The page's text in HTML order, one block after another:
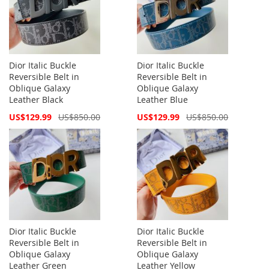
Dior Italic Buckle
Reversible Belt in
Oblique Galaxy
Leather Black
Special
US$129.99 US$850.00
Dior Italic Buckle
Reversible Belt in
Oblique Galaxy
Leather Blue
Special
US$129.99 US$850.00
Dior Italic Buckle
Reversible Belt in
Oblique Galaxy
Leather Green
Dior Italic Buckle
Reversible Belt in
Oblique Galaxy
Leather Yellow